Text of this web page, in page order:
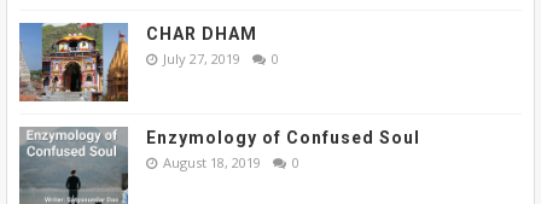
CHAR DHAM
July 27, 2019 0
Enzymology of Confused Soul
August 18, 2019 0